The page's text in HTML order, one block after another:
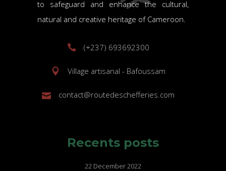
to safeguard and enhance the cultural,
natural and creative heritage of Cameroon.
(+237) 693692300
Village artisanal - Bafoussam
contact@routedeschefferies.com
Recents posts
22 December 2022